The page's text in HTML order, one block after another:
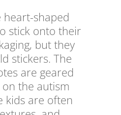
heart-shaped
stick onto their
but they
stickers. The
are geared
the autism
kids are often